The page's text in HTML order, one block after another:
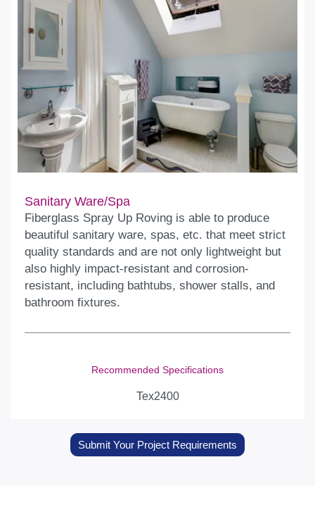
Sanitary Ware/Spa
Fiberglass Spray Up Roving is able to produce
beautiful sanitary ware, spas, etc. that meet strict
quality standards and are not only lightweight but
also highly impact-resistant and corrosion-
resistant, including bathtubs, shower stalls, and
bathroom fixtures.
Recommended Specifications
Tex2400
Submit Your Project Requirements